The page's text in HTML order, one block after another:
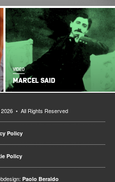
VIDEO
MARCEL SAID
• All Rights Reserved
Policy
Policy
Paolo Beraldo